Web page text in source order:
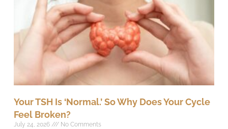
Your TSH Is ‘Normal.’ So Why Does Your Cycle
Feel Broken?
July 24, 2026 No Comments